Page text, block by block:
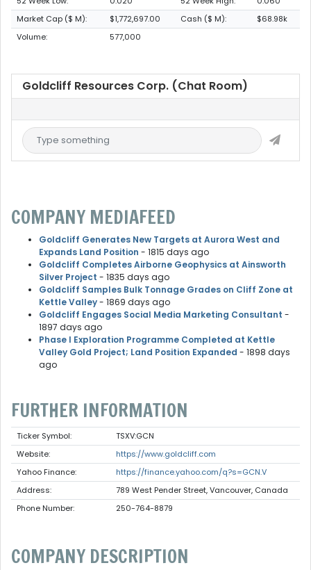
Market Cap ($ M):
$1,772,697.00 Cash ($ M):
$68.98k
Volume:
577,000
Goldcliff Resources Corp. (Chat Room)
COMPANY MEDIAFEED
Goldcliff Generates New Targets at Aurora West and
Expands Land Position - 1815 days ago
Goldcliff Completes Airborne Geophysics at Ainsworth
Silver Project - 1835 days ago
Goldcliff Samples Bulk Tonnage Grades on Cliff Zone at
Kettle Valley- 1869 days ago
Goldcliff Engages Social Media Marketing Consultant -
1897 days ago
Phase I Exploration Programme Completed at Kettle
Valley Gold Project; Land Position Expanded - 1898 days
ago
FURTHER INFORMATION
Ticker Symbol:
TSXV:GCN
Website:
https://www.goldcliff.com
Yahoo Finance:
https://finance.yahoo.com/q?s=GCN.V
Address:
789 West Pender Street, Vancouver, Canada
Phone Number:
250-764-8879
COMPANY DESCRIPTION